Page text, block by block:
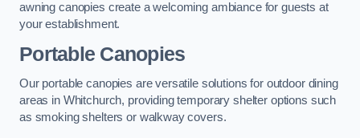
awning canopies create a welcoming ambiance for guests at
your establishment.
Portable Canopies
Our portable canopies are versatile solutions for outdoor dining
areas in Whitchurch, providing temporary shelter options such
as smoking shelters or walkway covers.